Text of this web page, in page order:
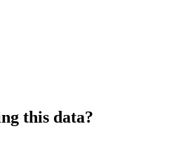
this data?